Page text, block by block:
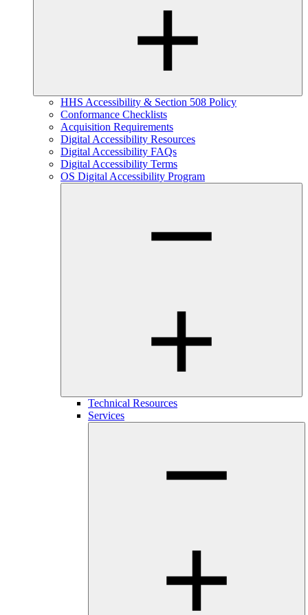
HHS Accessibility & Section 508 Policy
Conformance Checklists
Acquisition Requirements
Digital Accessibility Resources
Digital Accessibility FAQs
Digital Accessibility Terms
OS Digital Accessibility Program
Technical Resources
Services